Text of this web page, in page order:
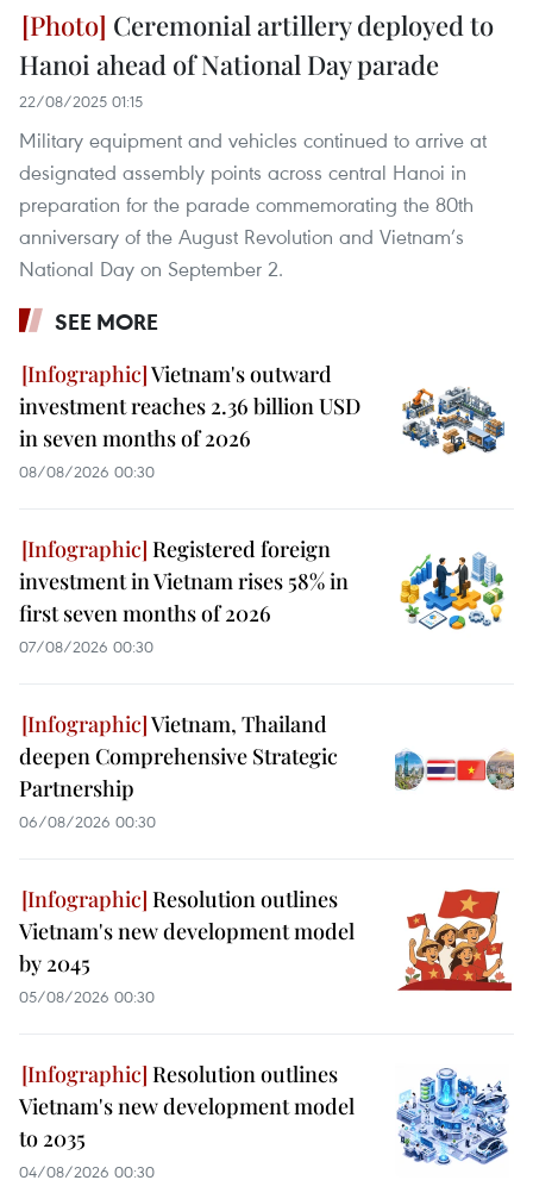
Ceremonial artillery deployed to
Hanoi ahead of National Day parade
22/08/2025 01:15
Military equipment and vehicles continued to arrive at
designated assembly points across central Hanoi in
preparation for the parade commemorating the 80th
anniversary of the August Revolution and Vietnam’s
National Day on September 2.
SEE MORE
Vietnam's outward
investment reaches 2.36 billion USD
in seven months of 2026
08/08/2026 00:30
Registered foreign
investment in Vietnam rises 58% in
first seven months of 2026
07/08/2026 00:30
Vietnam, Thailand
deepen Comprehensive Strategic
Partnership
06/08/2026 00:30
Resolution outlines
Vietnam's new development model
by 2045
05/08/2026 00:30
Resolution outlines
Vietnam's new development model
to 2035
04/08/2026 00:30